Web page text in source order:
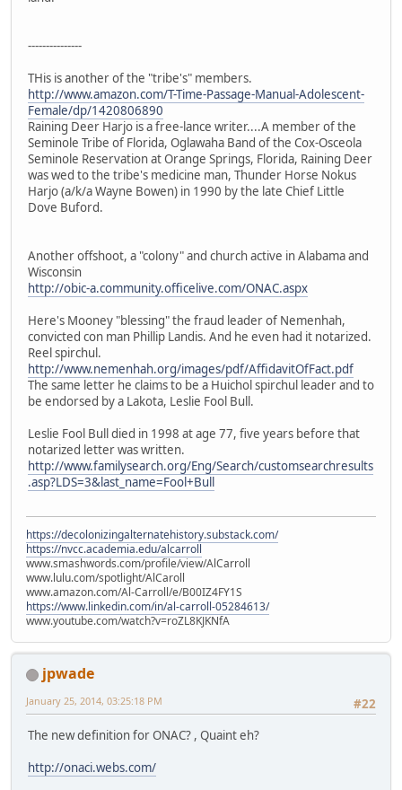
---------------
THis is another of the "tribe's" members.
http://www.amazon.com/T-Time-Passage-Manual-Adolescent-
Female/dp/1420806890
Raining Deer Harjo is a free-lance writer....A member of the
Seminole Tribe of Florida, Oglawaha Band of the Cox-Osceola
Seminole Reservation at Orange Springs, Florida, Raining Deer
was wed to the tribe's medicine man, Thunder Horse Nokus
Harjo (a/k/a Wayne Bowen) in 1990 by the late Chief Little
Dove Buford.
Another offshoot, a "colony" and church active in Alabama and
Wisconsin
http://obic-a.community.officelive.com/ONAC.aspx
Here's Mooney "blessing" the fraud leader of Nemenhah,
convicted con man Phillip Landis. And he even had it notarized.
Reel spirchul.
http://www.nemenhah.org/images/pdf/AffidavitOfFact.pdf
The same letter he claims to be a Huichol spirchul leader and to
be endorsed by a Lakota, Leslie Fool Bull.
Leslie Fool Bull died in 1998 at age 77, five years before that
notarized letter was written.
http://www.familysearch.org/Eng/Search/customsearchresults
.asp?LDS=3&last_name=Fool+Bull
https://decolonizingalternatehistory.substack.com/
https://nvcc.academia.edu/alcarroll
www.smashwords.com/profile/view/AlCarroll
www.lulu.com/spotlight/AlCaroll
www.amazon.com/Al-Carroll/e/B00IZ4FY1S
https://www.linkedin.com/in/al-carroll-05284613/
www.youtube.com/watch?v=roZL8KJKNfA
jpwade
#22
January 25, 2014, 03:25:18 PM
The new definition for ONAC? , Quaint eh?
http://onaci.webs.com/